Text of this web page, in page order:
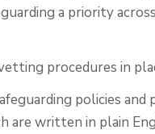
a priority
procedures in
policies and
are written in plain